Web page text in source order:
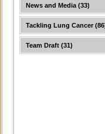
News and Media (33)
Tackling Lung Cancer
Team Draft (31)